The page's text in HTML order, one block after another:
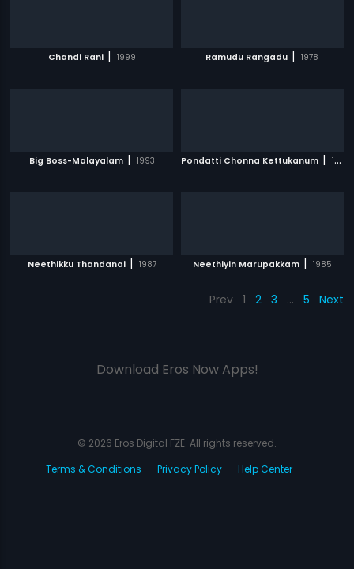
Chandi Rani | 1999 Ramudu Rangadu | 1978
Big Boss-Malayalam | 1993 Pondatti Chonna Kettukanum | 1991
Neethikku Thandanai | 1987 Neethiyin Marupakkam | 1985
Prev 1 2 3 … 5 Next
Download Eros Now Apps!
© 2026 Eros Digital FZE. All rights reserved.
Terms & Conditions
Privacy Policy Help Center